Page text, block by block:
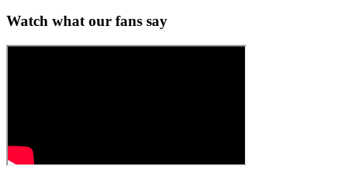
Watch what our fans say